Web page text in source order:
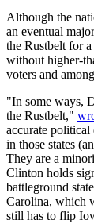
Although the
an eventual
the Rustbelt for
without higher-
voters and
"In some ways,
the Rustbelt,"
accurate political
in those states
They are a
Clinton holds
battleground
Carolina, which
still has to flip